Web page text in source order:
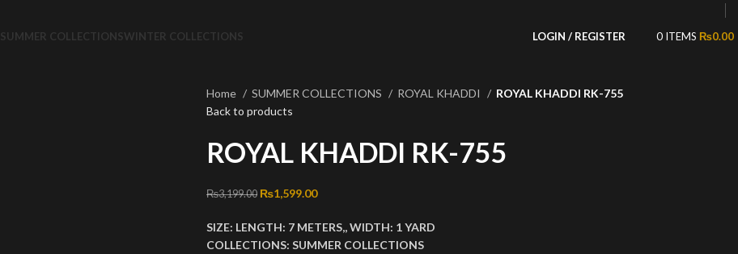
SUMMER COLLECTIONSWINTER COLLECTIONS LOGIN / REGISTER 0 ITEMS ₨0.00
Home SUMMER COLLECTIONS ROYAL KHADDI
ROYAL KHADDI RK-755
Back to products
ROYAL KHADDI RK-755
₨3,199.00 Original price was: ₨3,199.00.
₨1,599.00Current price is: ₨1,599.00.
SIZE: LENGTH: 7 METERS,,WIDTH: 1 YARD
COLLECTIONS: SUMMER COLLECTIONS